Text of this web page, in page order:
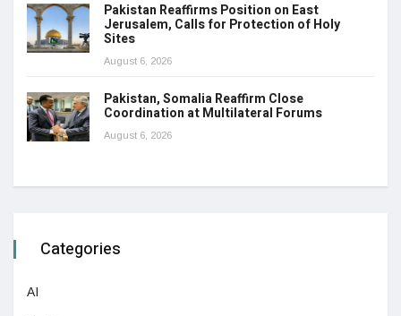
Pakistan Reaffirms Position on East
Jerusalem, Calls for Protection of Holy
Sites
August 6, 2026
Pakistan, Somalia Reaffirm Close
Coordination at Multilateral Forums
August 6, 2026
Categories
AI